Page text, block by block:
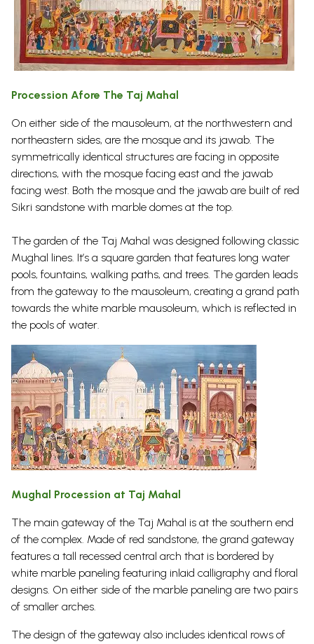
Procession Afore The Taj Mahal
On either side of the mausoleum, at the northwestern and
northeastern sides, are the mosque and its jawab. The
symmetrically identical structures are facing in opposite
directions, with the mosque facing east and the jawab
facing west. Both the mosque and the jawab are built of red
Sikri sandstone with marble domes at the top.
The garden of the Taj Mahal was designed following classic
Mughal lines. It’s a square garden that features long water
pools, fountains, walking paths, and trees. The garden leads
from the gateway to the mausoleum, creating a grand path
towards the white marble mausoleum, which is reflected in
the pools of water.
Mughal Procession at Taj Mahal
The main gateway of the Taj Mahal is at the southern end
of the complex. Made of red sandstone, the grand gateway
features a tall recessed central arch that is bordered by
white marble paneling featuring inlaid calligraphy and floral
designs. On either side of the marble paneling are two pairs
of smaller arches.
The design of the gateway also includes identical rows of